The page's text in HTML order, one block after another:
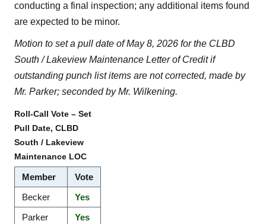
conducting a final inspection; any additional items found
are expected to be minor.
Motion to set a pull date of May 8, 2026 for the CLBD
South / Lakeview Maintenance Letter of Credit if
outstanding punch list items are not corrected, made by
Mr. Parker; seconded by Mr. Wilkening.
Roll-Call Vote – Set
Pull Date, CLBD
South / Lakeview
Maintenance LOC
Member
Vote
Becker
Yes
Parker
Yes